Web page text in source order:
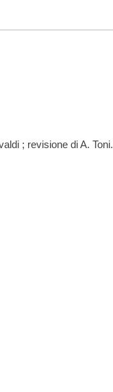
; revisione di A. Toni.